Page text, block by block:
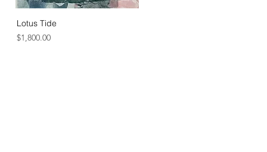
Lotus Tide
Price
$1,800.00